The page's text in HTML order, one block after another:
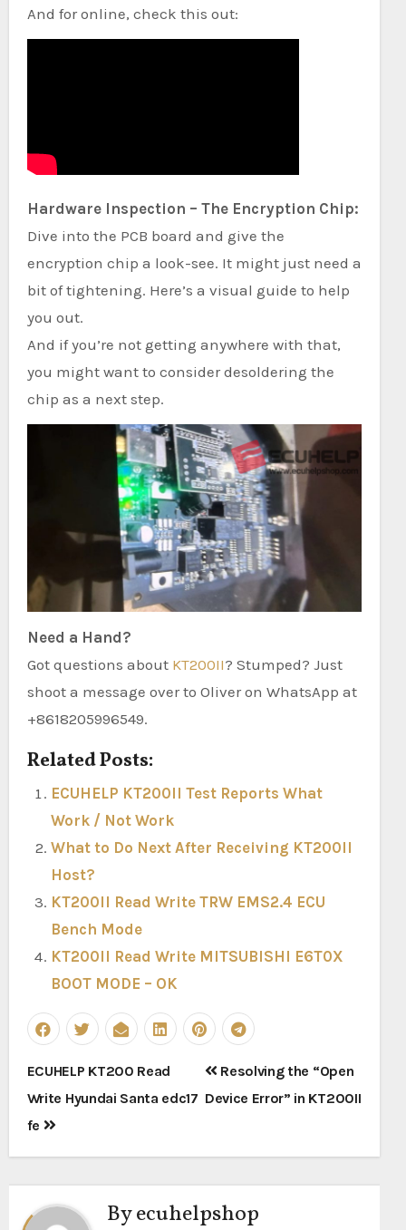
And for online, check this out:
Hardware Inspection – The Encryption Chip:
Dive into the PCB board and give the
encryption chip a look-see. It might just need a
bit of tightening. Here’s a visual guide to help
you out.
And if you’re not getting anywhere with that,
you might want to consider desoldering the
chip as a next step.
Need a Hand?
Got questions about KT200II? Stumped? Just
shoot a message over to Oliver on WhatsApp at
+8618205996549.
Related Posts:
ECUHELP KT200II Test Reports What
Work / Not Work
What to Do Next After Receiving KT200II
Host?
KT200II Read Write TRW EMS2.4 ECU
Bench Mode
KT200II Read Write MITSUBISHI E6T0X
BOOT MODE – OK
Post
navigation
ECUHELP KT200 Read
Write Hyundai Santa edc17
fe
Resolving the “Open
Device Error” in KT200II
Byecuhelpshop